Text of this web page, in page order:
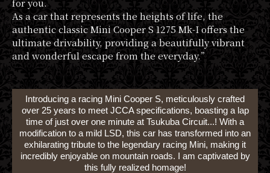
for you.
As a car that represents the heights of life, the
authentic classic Mini Cooper S 1275 Mk-I offers the
ultimate drivability, providing a beautifully vibrant
and wonderful escape from the everyday.”
Introducing a racing Mini Cooper S, meticulously crafted
over 25 years to meet JCCA specifications, boasting a lap
time of just over one minute at Tsukuba Circuit...! With a
modification to a mild LSD, this car has transformed into an
exhilarating tribute to the legendary racing Mini, making it
incredibly enjoyable on mountain roads. I am captivated by
this fully realized homage!